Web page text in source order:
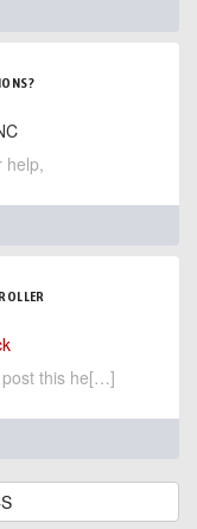
help,
post this he[…]